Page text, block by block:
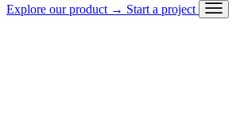
Explore our product → Start a project
Stack